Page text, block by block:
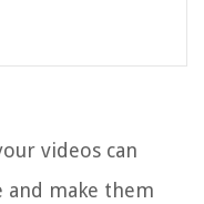
videos can
and make them